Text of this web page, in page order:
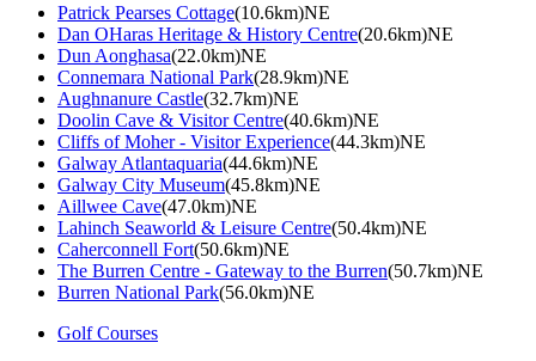
Patrick Pearses Cottage(10.6km)NE
Dan OHaras Heritage & History Centre(20.6km)NE
Dun Aonghasa(22.0km)NE
Connemara National Park(28.9km)NE
Aughnanure Castle(32.7km)NE
Doolin Cave & Visitor Centre(40.6km)NE
Cliffs of Moher - Visitor Experience(44.3km)NE
Galway Atlantaquaria(44.6km)NE
Galway City Museum(45.8km)NE
Aillwee Cave(47.0km)NE
Lahinch Seaworld & Leisure Centre(50.4km)NE
Caherconnell Fort(50.6km)NE
The Burren Centre - Gateway to the Burren(50.7km)NE
Burren National Park(56.0km)NE
Golf Courses